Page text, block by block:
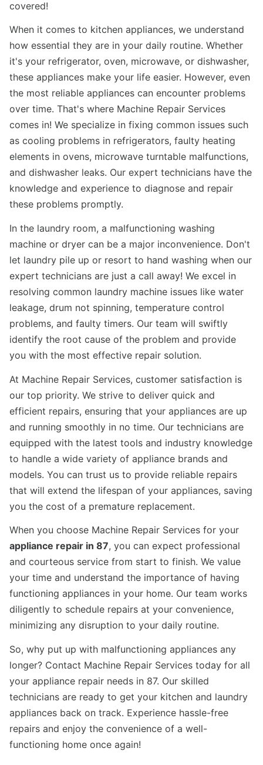
covered!
When it comes to kitchen appliances, we understand
how essential they are in your daily routine. Whether
it's your refrigerator, oven, microwave, or dishwasher,
these appliances make your life easier. However, even
the most reliable appliances can encounter problems
over time. That's where Machine Repair Services
comes in! We specialize in fixing common issues such
as cooling problems in refrigerators, faulty heating
elements in ovens, microwave turntable malfunctions,
and dishwasher leaks. Our expert technicians have the
knowledge and experience to diagnose and repair
these problems promptly.
In the laundry room, a malfunctioning washing
machine or dryer can be a major inconvenience. Don't
let laundry pile up or resort to hand washing when our
expert technicians are just a call away! We excel in
resolving common laundry machine issues like water
leakage, drum not spinning, temperature control
problems, and faulty timers. Our team will swiftly
identify the root cause of the problem and provide
you with the most effective repair solution.
At Machine Repair Services, customer satisfaction is
our top priority. We strive to deliver quick and
efficient repairs, ensuring that your appliances are up
and running smoothly in no time. Our technicians are
equipped with the latest tools and industry knowledge
to handle a wide variety of appliance brands and
models. You can trust us to provide reliable repairs
that will extend the lifespan of your appliances, saving
you the cost of a premature replacement.
When you choose Machine Repair Services for your
appliance repair in 87, you can expect professional
and courteous service from start to finish. We value
your time and understand the importance of having
functioning appliances in your home. Our team works
diligently to schedule repairs at your convenience,
minimizing any disruption to your daily routine.
So, why put up with malfunctioning appliances any
longer? Contact Machine Repair Services today for all
your appliance repair needs in 87. Our skilled
technicians are ready to get your kitchen and laundry
appliances back on track. Experience hassle-free
repairs and enjoy the convenience of a well-
functioning home once again!